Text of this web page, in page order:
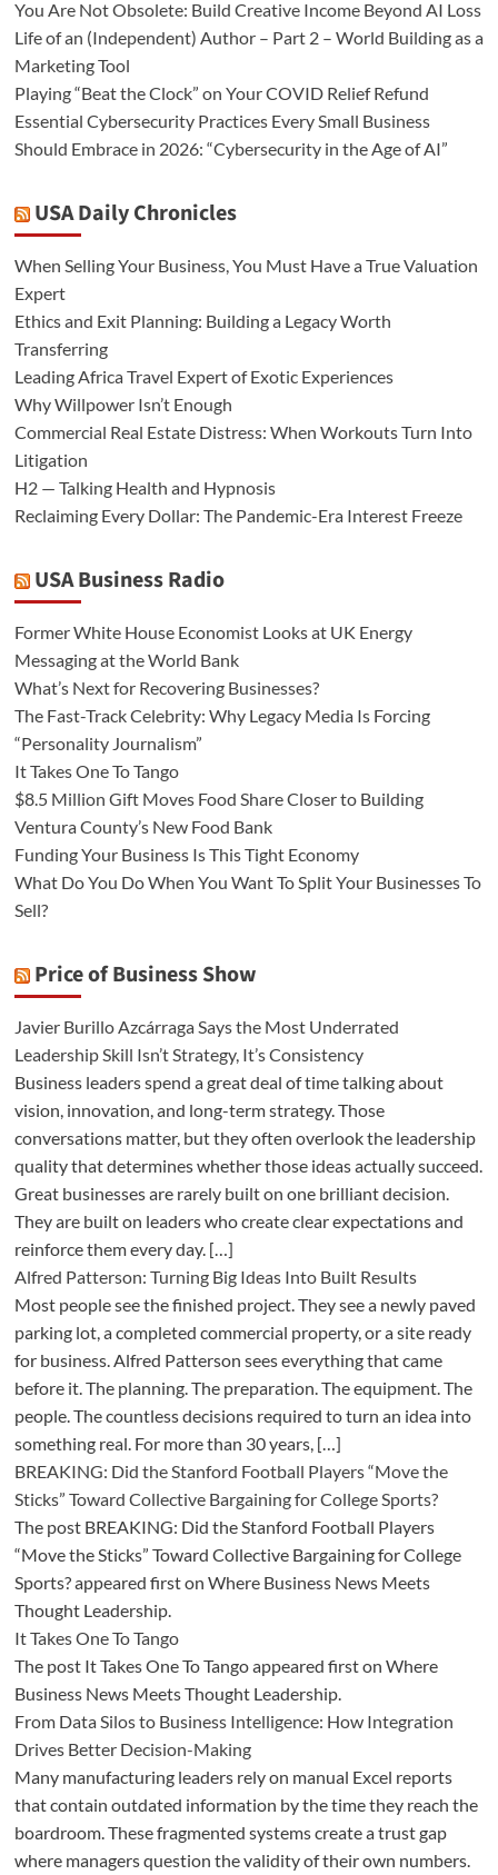
You Are Not Obsolete: Build Creative Income Beyond AI Loss
Life of an (Independent) Author – Part 2 – World Building as a
Marketing Tool
Playing “Beat the Clock” on Your COVID Relief Refund
Essential Cybersecurity Practices Every Small Business
Should Embrace in 2026: “Cybersecurity in the Age of AI”
USA Daily Chronicles
When Selling Your Business, You Must Have a True Valuation
Expert
Ethics and Exit Planning: Building a Legacy Worth
Transferring
Leading Africa Travel Expert of Exotic Experiences
Why Willpower Isn’t Enough
Commercial Real Estate Distress: When Workouts Turn Into
Litigation
H2 — Talking Health and Hypnosis
Reclaiming Every Dollar: The Pandemic-Era Interest Freeze
USA Business Radio
Former White House Economist Looks at UK Energy
Messaging at the World Bank
What’s Next for Recovering Businesses?
The Fast-Track Celebrity: Why Legacy Media Is Forcing
“Personality Journalism”
It Takes One To Tango
$8.5 Million Gift Moves Food Share Closer to Building
Ventura County’s New Food Bank
Funding Your Business Is This Tight Economy
What Do You Do When You Want To Split Your Businesses To
Sell?
Price of Business Show
Javier Burillo Azcárraga Says the Most Underrated
Leadership Skill Isn’t Strategy, It’s Consistency
Business leaders spend a great deal of time talking about
vision, innovation, and long-term strategy. Those
conversations matter, but they often overlook the leadership
quality that determines whether those ideas actually succeed.
Great businesses are rarely built on one brilliant decision.
They are built on leaders who create clear expectations and
reinforce them every day. […]
Alfred Patterson: Turning Big Ideas Into Built Results
Most people see the finished project. They see a newly paved
parking lot, a completed commercial property, or a site ready
for business. Alfred Patterson sees everything that came
before it. The planning. The preparation. The equipment. The
people. The countless decisions required to turn an idea into
something real. For more than 30 years, […]
BREAKING: Did the Stanford Football Players “Move the
Sticks” Toward Collective Bargaining for College Sports?
The post BREAKING: Did the Stanford Football Players
“Move the Sticks” Toward Collective Bargaining for College
Sports? appeared first on Where Business News Meets
Thought Leadership.
It Takes One To Tango
The post It Takes One To Tango appeared first on Where
Business News Meets Thought Leadership.
From Data Silos to Business Intelligence: How Integration
Drives Better Decision-Making
Many manufacturing leaders rely on manual Excel reports
that contain outdated information by the time they reach the
boardroom. These fragmented systems create a trust gap
where managers question the validity of their own numbers.